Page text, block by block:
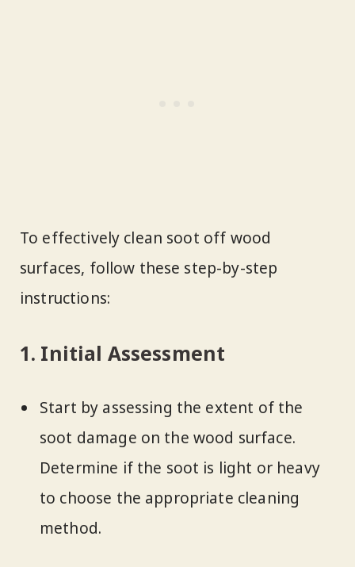
To effectively clean soot off wood
surfaces, follow these step-by-step
instructions:
1. Initial Assessment
Start by assessing the extent of the
soot damage on the wood surface.
Determine if the soot is light or heavy
to choose the appropriate cleaning
method.